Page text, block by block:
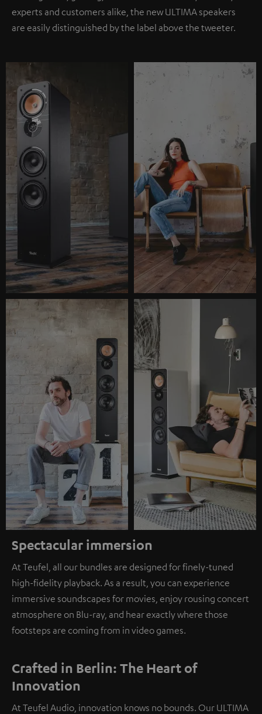
experts and customers alike, the new ULTIMA speakers
are easily distinguished by the label above the tweeter.
Spectacular immersion
At Teufel, all our bundles are designed for finely-tuned
high-fidelity playback. As a result, you can experience
immersive soundscapes for movies, enjoy rousing concert
atmosphere on Blu-ray, and hear exactly where those
footsteps are coming from in video games.
Crafted in Berlin: The Heart of
Innovation
At Teufel Audio, innovation knows no bounds. Our ULTIMA